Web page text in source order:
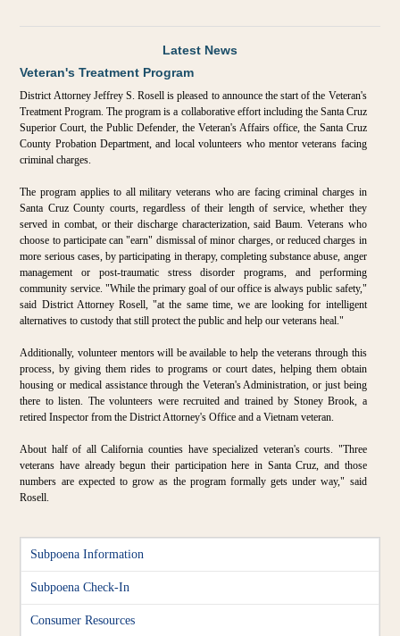
Subpoena Information
Subpoena Check-In
Consumer Resources
Latest News
Veteran's Treatment Program
District Attorney Jeffrey S. Rosell is pleased to announce the start of the Veteran's
Treatment Program. The program is a collaborative effort including the Santa Cruz
Superior Court, the Public Defender, the Veteran's Affairs office, the Santa Cruz
County Probation Department, and local volunteers who mentor veterans facing
criminal charges.
The program applies to all military veterans who are facing criminal charges in
Santa Cruz County courts, regardless of their length of service, whether they
served in combat, or their discharge characterization, said Baum. Veterans who
choose to participate can "earn" dismissal of minor charges, or reduced charges in
more serious cases, by participating in therapy, completing substance abuse, anger
management or post-traumatic stress disorder programs, and performing
community service. "While the primary goal of our office is always public safety,"
said District Attorney Rosell, "at the same time, we are looking for intelligent
alternatives to custody that still protect the public and help our veterans heal."
Additionally, volunteer mentors will be available to help the veterans through this
process, by giving them rides to programs or court dates, helping them obtain
housing or medical assistance through the Veteran's Administration, or just being
there to listen. The volunteers were recruited and trained by Stoney Brook, a
retired Inspector from the District Attorney's Office and a Vietnam veteran.
About half of all California counties have specialized veteran's courts. "Three
veterans have already begun their participation here in Santa Cruz, and those
numbers are expected to grow as the program formally gets under way," said
Rosell.